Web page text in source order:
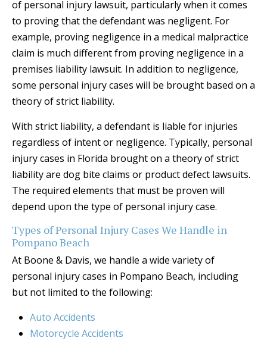
of personal injury lawsuit, particularly when it comes
to proving that the defendant was negligent. For
example, proving negligence in a medical malpractice
claim is much different from proving negligence in a
premises liability lawsuit. In addition to negligence,
some personal injury cases will be brought based on a
theory of strict liability.
With strict liability, a defendant is liable for injuries
regardless of intent or negligence. Typically, personal
injury cases in Florida brought on a theory of strict
liability are dog bite claims or product defect lawsuits.
The required elements that must be proven will
depend upon the type of personal injury case.
Types of Personal Injury Cases We Handle in
Pompano Beach
At Boone & Davis, we handle a wide variety of
personal injury cases in Pompano Beach, including
but not limited to the following:
Auto Accidents
Motorcycle Accidents